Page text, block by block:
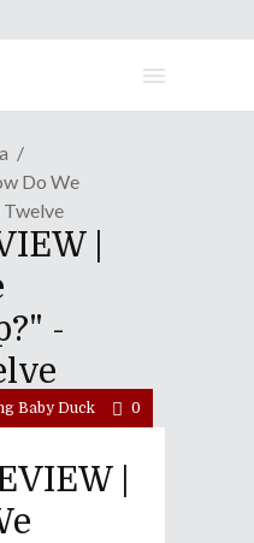
Do We
Twelve
|
-
Baby Duck 0
|